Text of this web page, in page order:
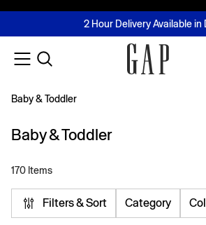
FREE Same Day Delivery -
2 Hour Delivery Available in
Buy now, pay later with Tabby
Join MUSE Loyalty Programme
Baby & Toddler
Baby & Toddler
170 Items
Filters & Sort Category